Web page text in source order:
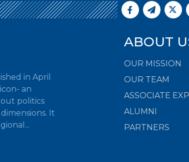
in April
an
politics
It
ABOUT
OUR MISSION
OUR TEAM
ASSOCIATE
ALUMNI
PARTNERS